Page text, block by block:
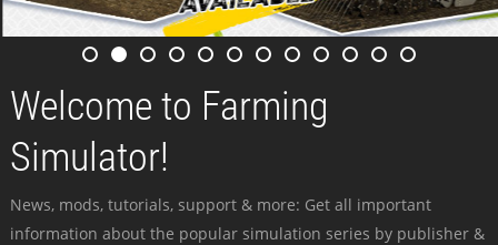
Welcome to Farming
Simulator!
News, mods, tutorials, support & more: Get all important
information about the popular simulation series by publisher &